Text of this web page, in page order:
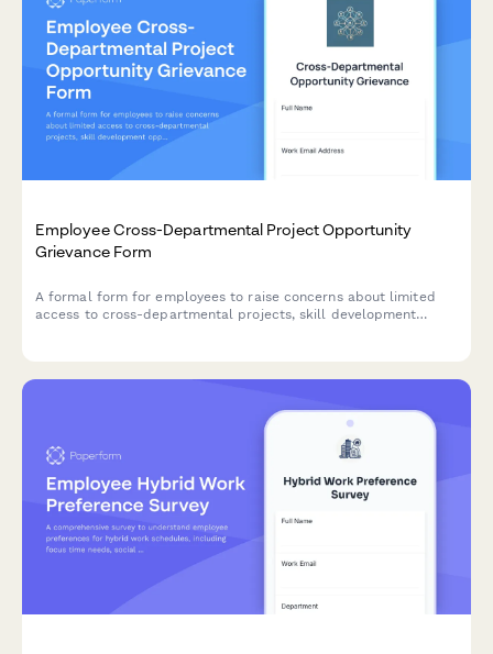
Employee Cross-Departmental Project Opportunity
Grievance Form
A formal form for employees to raise concerns about limited
access to cross-departmental projects, skill development